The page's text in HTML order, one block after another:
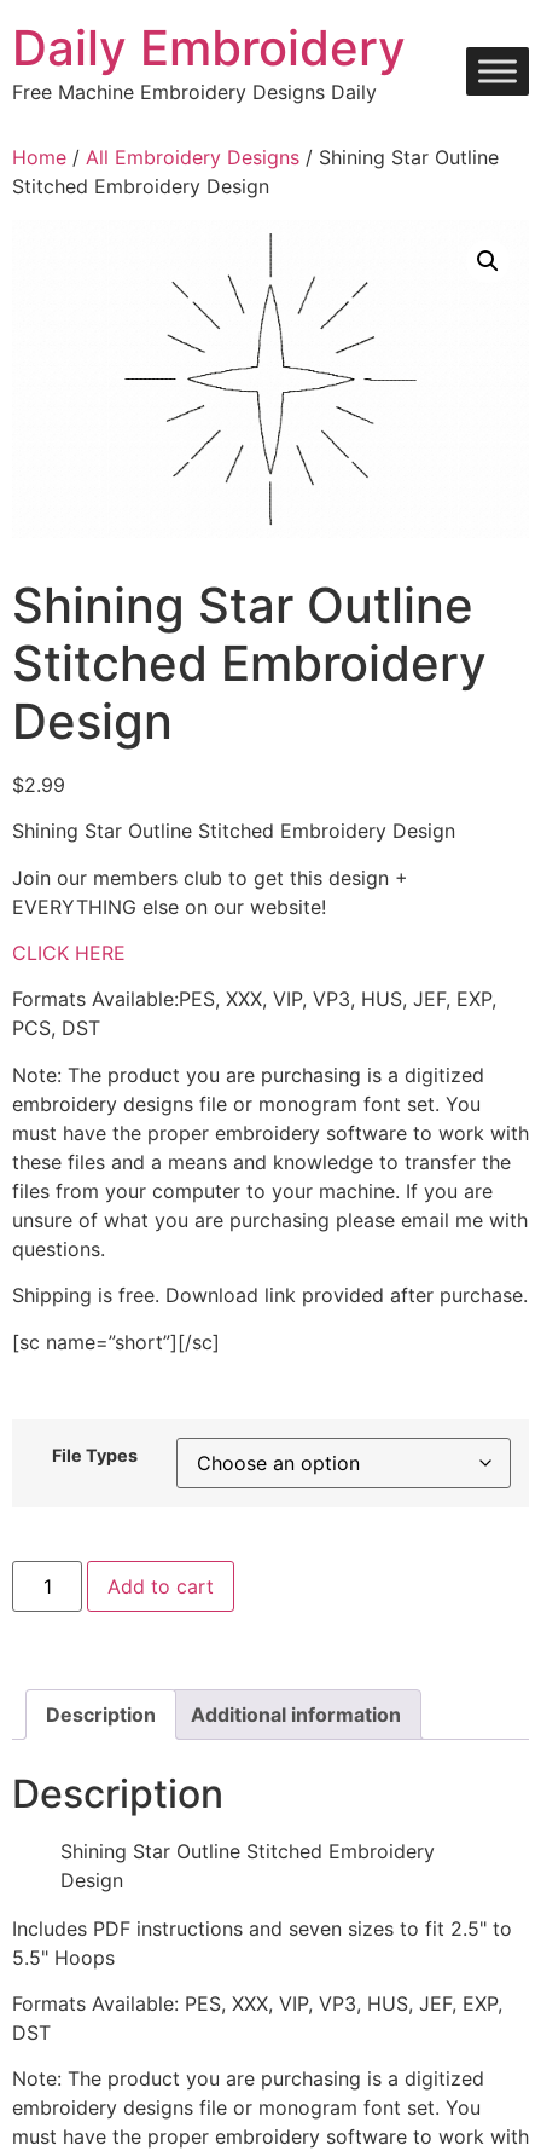
content
Daily Embroidery
Free Machine Embroidery Designs Daily
Home / All Embroidery Designs / Shining Star Outline
Stitched Embroidery Design
Shining Star Outline
Stitched Embroidery
Design
$2.99
Shining Star Outline Stitched Embroidery Design
Join our members club to get this design +
EVERYTHING else on our website!
CLICK HERE
Formats Available:PES, XXX, VIP, VP3, HUS, JEF, EXP,
PCS, DST
Note: The product you are purchasing is a digitized
embroidery designs file or monogram font set. You
must have the proper embroidery software to work with
these files and a means and knowledge to transfer the
files from your computer to your machine. If you are
unsure of what you are purchasing please email me with
questions.
Shipping is free. Download link provided after purchase.
[sc name=”short”][/sc]
File Types
Shining
Star
Outline
quantity
Add to cart
Description Additional information
Description
Shining Star Outline Stitched Embroidery
Design
Includes PDF instructions and seven sizes to fit 2.5" to
5.5" Hoops
Formats Available: PES, XXX, VIP, VP3, HUS, JEF, EXP,
DST
Note: The product you are purchasing is a digitized
embroidery designs file or monogram font set. You
must have the proper embroidery software to work with